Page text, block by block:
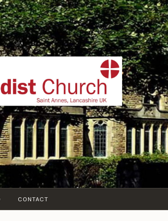
DRIVE METHODIST
Church, St Annes On Sea,
Lancashire, UK
CONTACT